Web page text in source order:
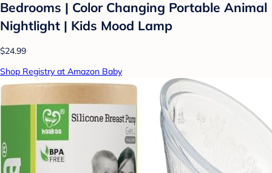
Bedrooms | Color Changing Portable Animal
Nightlight | Kids Mood Lamp
$24.99
Shop Registry at Amazon Baby